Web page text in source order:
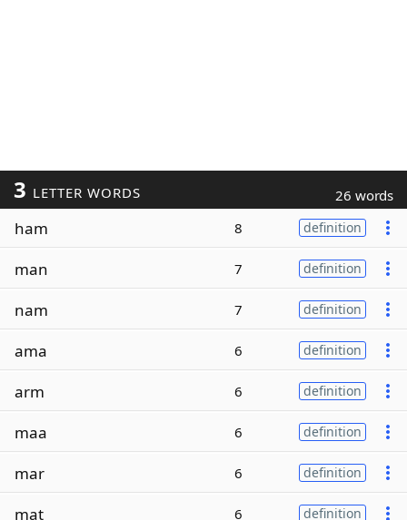
3 LETTER WORDS 26 words
ham 8 definition
man 7 definition
nam 7 definition
ama 6 definition
arm 6 definition
maa 6 definition
mar 6 definition
mat 6 definition